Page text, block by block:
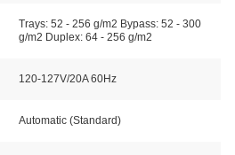
Trays: 52 - 256 g/m2 Bypass: 52 - 300
g/m2 Duplex: 64 - 256 g/m2
120-127V/20A 60Hz
Automatic (Standard)